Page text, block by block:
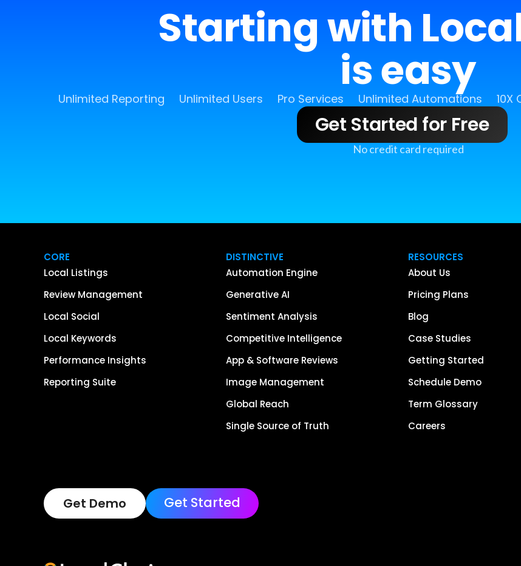
Starting with
is easy
Unlimited Reporting Unlimited Users Pro Services Unlimited Automations 10X
Get Started for Free
No credit card required
CORE
Local Listings
Review Management
Local Social
Local Keywords
Performance Insights
Reporting Suite
DISTINCTIVE
Automation Engine
Generative AI
Sentiment Analysis
Competitive Intelligence
App & Software Reviews
Image Management
Global Reach
Single Source of Truth
RESOURCES
About Us
Pricing Plans
Blog
Case Studies
Getting Started
Schedule Demo
Term Glossary
Careers
Get Demo Get Started